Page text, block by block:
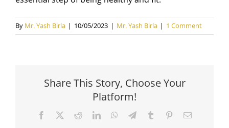
By Mr. Yash Birla | 10/05/2023 | Mr. Yash Birla | 1 Comment
Share This Story, Choose Your
Platform!
Facebook RedditLinkedInWhatsApp
TelegramTumblr PinterestEmail